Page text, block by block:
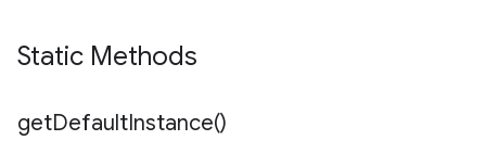
Static Methods
getDefaultInstance()